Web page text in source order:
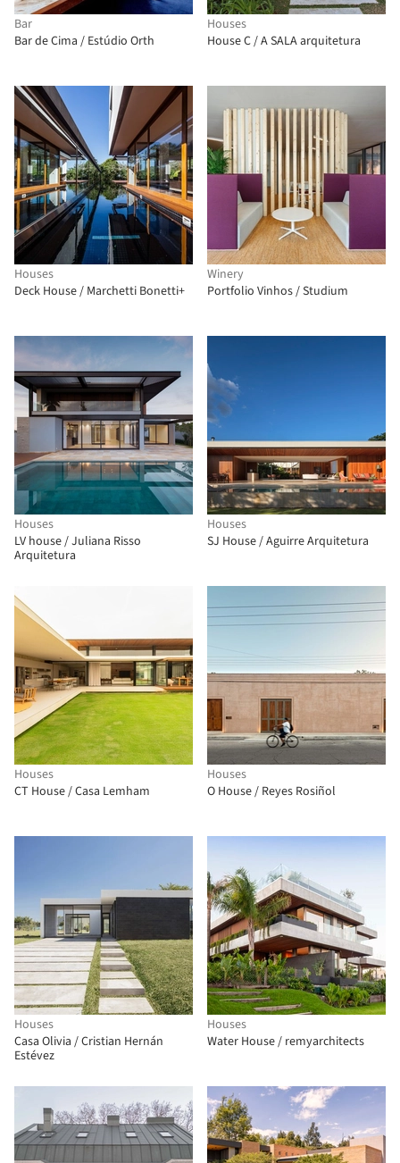
Bar
Bar de Cima / Estúdio Orth
Houses
House C / A SALA arquitetura
Houses
Deck House / Marchetti Bonetti+
Winery
Portfolio Vinhos / Studium
Houses
LV house / Juliana Risso
Arquitetura
Houses
SJ House / Aguirre Arquitetura
Houses
CT House / Casa Lemham
Houses
O House / Reyes Rosiñol
Houses
Casa Olivia / Cristian Hernán
Estévez
Houses
Water House / remyarchitects